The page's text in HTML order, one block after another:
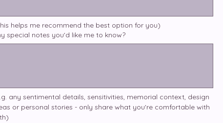
helps me recommend the best option for you)
special notes you'd like me to know?
any sentimental details, sensitivities, memorial context, design
or personal stories - only share what you're comfortable with